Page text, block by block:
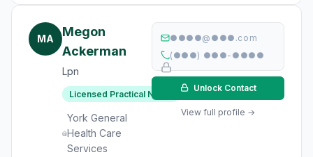
MA
Megon
Ackerman
Lpn
Licensed Practical Nurse
York General
Health Care
Services
●●●●@●●●.com
(●●●) ●●●-●●●●
Unlock Contact
View full profile →